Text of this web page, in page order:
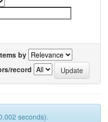
by
record
seconds).